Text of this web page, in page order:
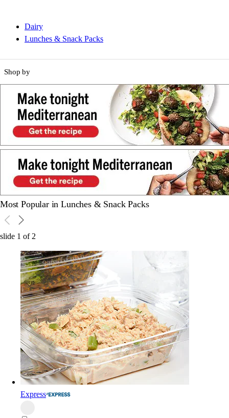
Dairy
Lunches & Snack Packs
Shop by
Most Popular in Lunches & Snack Packs
slide 1 of2
Express